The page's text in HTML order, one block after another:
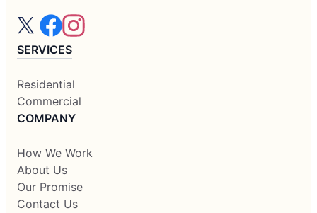
SERVICES
Residential
Commercial
COMPANY
How We Work
About Us
Our Promise
Contact Us